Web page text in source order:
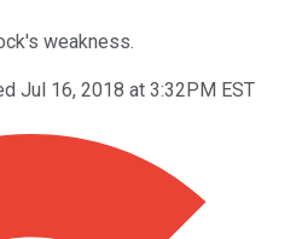
weakness.
Jul 16, 2018 at 3:32PM EST